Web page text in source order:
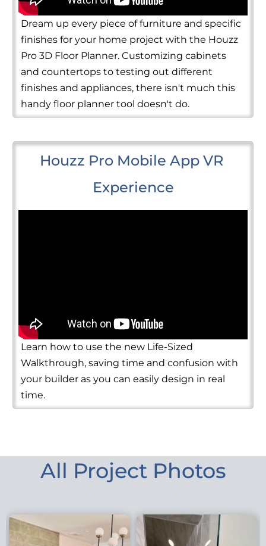
Dream up every piece of furniture and specific
finishes for your home project with the Houzz
Pro 3D Floor Planner. Customizing cabinets
and countertops to testing out different
finishes and appliances, there isn't much this
handy floor planner tool doesn't do.
Houzz Pro Mobile App VR
Experience
Learn how to use the new Life-Sized
Walkthrough, saving time and confusion with
your builder as you can easily design in real
time.
All Project Photos